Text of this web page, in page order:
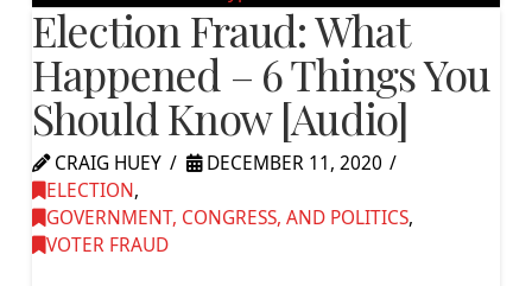
Election Fraud: What
Happened – 6 Things You
Should Know [Audio]
CRAIG HUEY
DECEMBER 11, 2020
ELECTION,
GOVERNMENT, CONGRESS, AND POLITICS,
VOTER FRAUD